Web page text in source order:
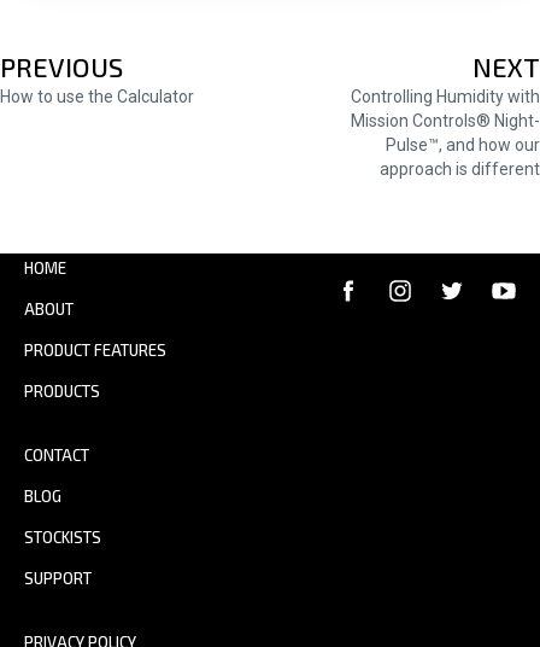
POSTS
NAVIGATION
PREVIOUS
How to use the Calculator
NEXT
Controlling Humidity with
Mission Controls® Night-
Pulse™, and how our
approach is different
HOME
ABOUT
PRODUCT FEATURES
PRODUCTS
CONTACT
BLOG
STOCKISTS
SUPPORT
PRIVACY POLICY